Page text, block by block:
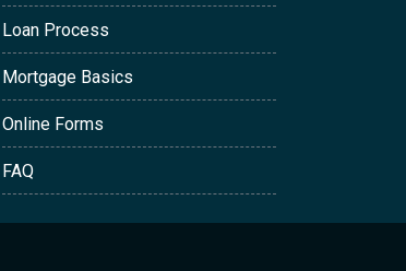
Loan Process
Mortgage Basics
Online Forms
FAQ